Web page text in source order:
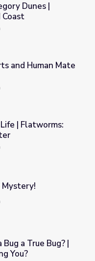
Wild Coast
Dunes |
Choice
and Human Mate
The First Hunter
| Flatworms:
| What’s Bugging You?
a True Bug? |
You?